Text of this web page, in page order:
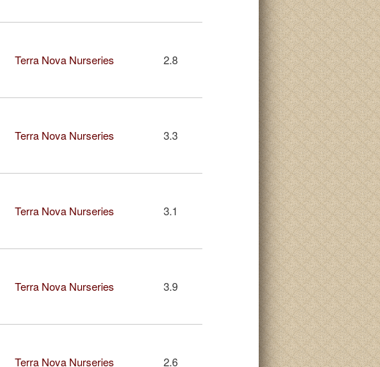
Terra Nova Nurseries 2.8
Terra Nova Nurseries 3.3
Terra Nova Nurseries 3.1
Terra Nova Nurseries 3.9
Terra Nova Nurseries 2.6